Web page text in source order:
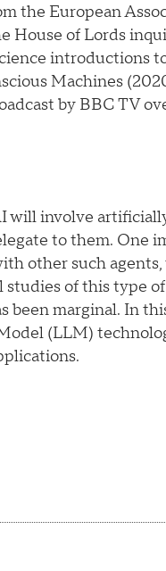
the European
House of Lords
introductions
Machines
by BBC TV
involve
to them. One
other such
of this type
been marginal. In
(LLM)